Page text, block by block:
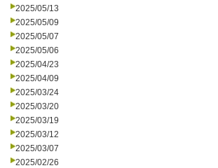
2025/05/13
2025/05/09
2025/05/07
2025/05/06
2025/04/23
2025/04/09
2025/03/24
2025/03/20
2025/03/19
2025/03/12
2025/03/07
2025/02/26